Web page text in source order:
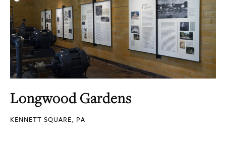
Longwood Gardens
KENNETT SQUARE, PA